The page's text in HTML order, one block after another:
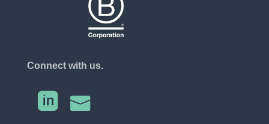
Connect with us.
 